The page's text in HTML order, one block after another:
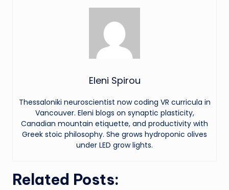
Eleni Spirou
Thessaloniki neuroscientist now coding VR curricula in
Vancouver. Eleni blogs on synaptic plasticity,
Canadian mountain etiquette, and productivity with
Greek stoic philosophy. She grows hydroponic olives
under LED grow lights.
Related Posts: